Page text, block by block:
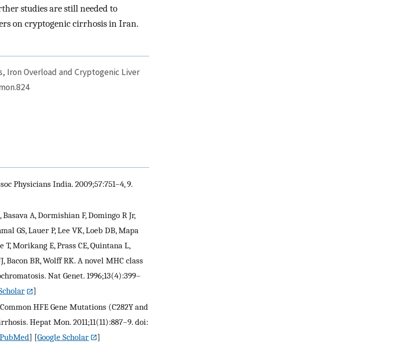
studies are still needed to
on cryptogenic cirrhosis in Iran.
Iron Overload and Cryptogenic Liver
Physicians India. 2009;57:751–4, 9.
A, Dormishian F, Domingo R Jr,
GS, Lauer P, Lee VK, Loeb DB, Mapa
Morikang E, Prass CE, Quintana L,
Bacon BR, Wolff RK. A novel MHC class
Nat Genet. 1996;13(4):399–
]
HFE Gene Mutations (C282Y and
Hepat Mon. 2011;11(11):887–9. doi:
PubMed] [Google Scholar
]